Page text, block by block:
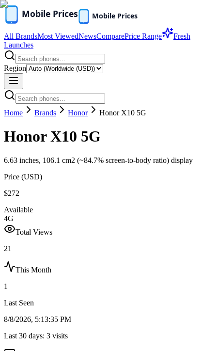
All BrandsMost ViewedNewsComparePrice Range
Fresh
Launches
Region
Home Brands Honor Honor X10 5G
Honor X10 5G
6.63 inches, 106.1 cm2 (~84.7% screen-to-body ratio) display
Price (USD)
$272
Available
4G
Total Views
21
This Month
1
Last Seen
8/8/2026, 5:13:35 PM
Last 30 days: 3 visits